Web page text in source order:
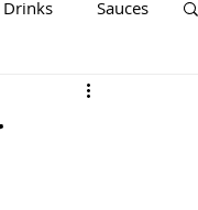
Drinks Sauces
Paleo